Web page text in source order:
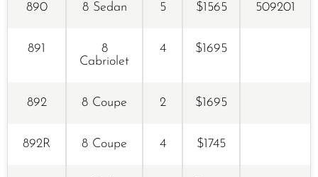
890 8 Sedan 5 $1565 509201
891
8
Cabriolet
4 $1695
892 8 Coupe 2 $1695
892R 8 Coupe 4 $1745